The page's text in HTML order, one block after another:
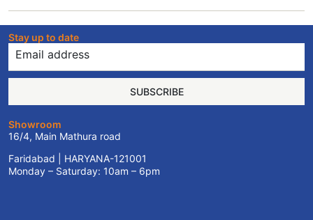
Stay up to date
SUBSCRIBE
Showroom
16/4, Main Mathura road
Faridabad | HARYANA-121001
Monday – Saturday: 10am – 6pm